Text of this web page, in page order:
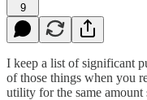
9
I keep a list of significant
of those things when you
utility for the same amount